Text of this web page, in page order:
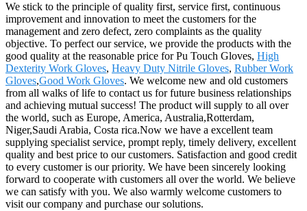
We stick to the principle of quality first, service first, continuous
improvement and innovation to meet the customers for the
management and zero defect, zero complaints as the quality
objective. To perfect our service, we provide the products with the
good quality at the reasonable price for Pu Touch Gloves, High
Dexterity Work Gloves, Heavy Duty Nitrile Gloves, Rubber Work
Gloves,Good Work Gloves. We welcome new and old customers
from all walks of life to contact us for future business relationships
and achieving mutual success! The product will supply to all over
the world, such as Europe, America, Australia,Rotterdam,
Niger,Saudi Arabia, Costa rica.Now we have a excellent team
supplying specialist service, prompt reply, timely delivery, excellent
quality and best price to our customers. Satisfaction and good credit
to every customer is our priority. We have been sincerely looking
forward to cooperate with customers all over the world. We believe
we can satisfy with you. We also warmly welcome customers to
visit our company and purchase our solutions.